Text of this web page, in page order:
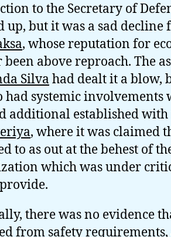
to the Secretary of
up, but it was a sad decline
, whose reputation for
above reproach. The
Silva had dealt it a blow,
had systemic involvements
additional established
, where it was claimed
to as out at the behest of
which was under
there was no evidence
from safety requirements,